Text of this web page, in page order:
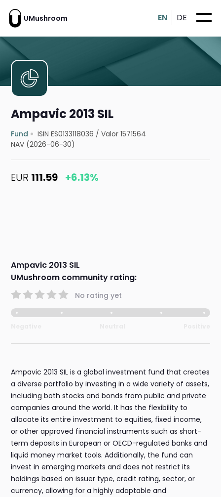
UMushroom EN DE
Ampavic 2013 SIL
Fund ISIN ES0133118036 /Valor 1571564
NAV (2026-06-30)
EUR 111.59 +6.13%
Ampavic 2013 SIL
UMushroom community rating:
No rating yet
Ampavic 2013 SIL is a global investment fund that creates
a diverse portfolio by investing in a wide variety of assets,
including both stocks and bonds from public and private
companies around the world. It has the flexibility to
allocate its entire investment to equities, fixed income,
or other approved financial instruments such as short-
term deposits in European or OECD-regulated banks and
liquid money market tools. Additionally, the fund can
invest in emerging markets and does not restrict its
holdings based on issuer type, credit rating, sector, or
currency, allowing for a highly adaptable and